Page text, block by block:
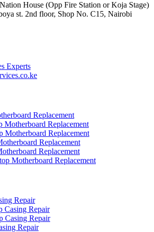
House (Opp Fire Station or Koja Stage)
st. 2nd floor, Shop No. C15, Nairobi
Experts
Replacement
Motherboard Replacement
Motherboard Replacement
Replacement
Replacement
Motherboard Replacement
Repair
Casing Repair
Casing Repair
Repair